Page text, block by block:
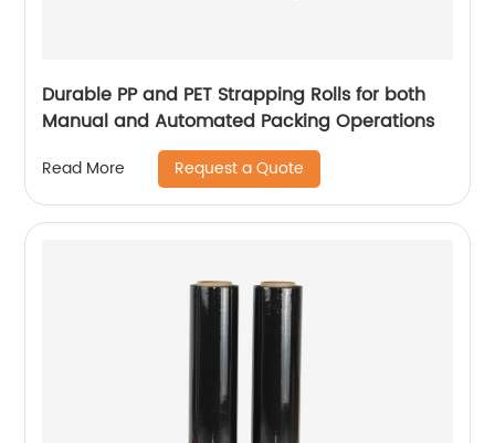
Durable PP and PET Strapping Rolls for both
Manual and Automated Packing Operations
Read More Request a Quote